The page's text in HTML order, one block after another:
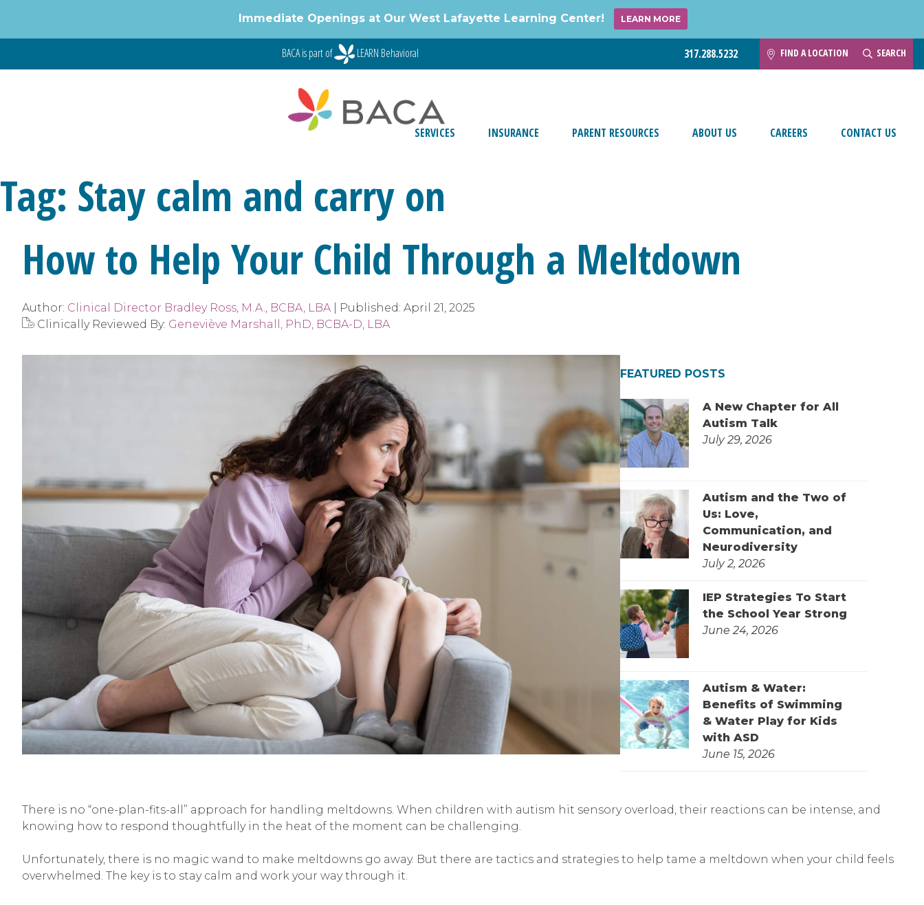
BACA is part of LEARN Behavioral 317.288.5232 FIND A LOCATION SEARCH
SERVICES INSURANCE PARENT RESOURCES ABOUT US CAREERS CONTACT US
Tag: Stay calm and carry on
How to Help Your Child Through a Meltdown
Author: Clinical Director Bradley Ross, M.A., BCBA, LBA Published: April 21, 2025
Clinically Reviewed By: Geneviève Marshall, PhD, BCBA-D, LBA
FEATURED POSTS
A New Chapter for All
Autism Talk
July 29, 2026
Autism and the Two of
Us: Love,
Communication, and
Neurodiversity
July 2, 2026
IEP Strategies To Start
the School Year Strong
June 24, 2026
Autism & Water:
Benefits of Swimming
& Water Play for Kids
with ASD
June 15, 2026
There is no “one-plan-fits-all” approach for handling meltdowns. When children with autism hit sensory overload, their reactions can be intense, and
knowing how to respond thoughtfully in the heat of the moment can be challenging.
Unfortunately, there is no magic wand to make meltdowns go away. But there are tactics and strategies to help tame a meltdown when your child feels
overwhelmed. The key is to stay calm and work your way through it.
Immediate Openings at Our West Lafayette Learning Center! LEARN MORE